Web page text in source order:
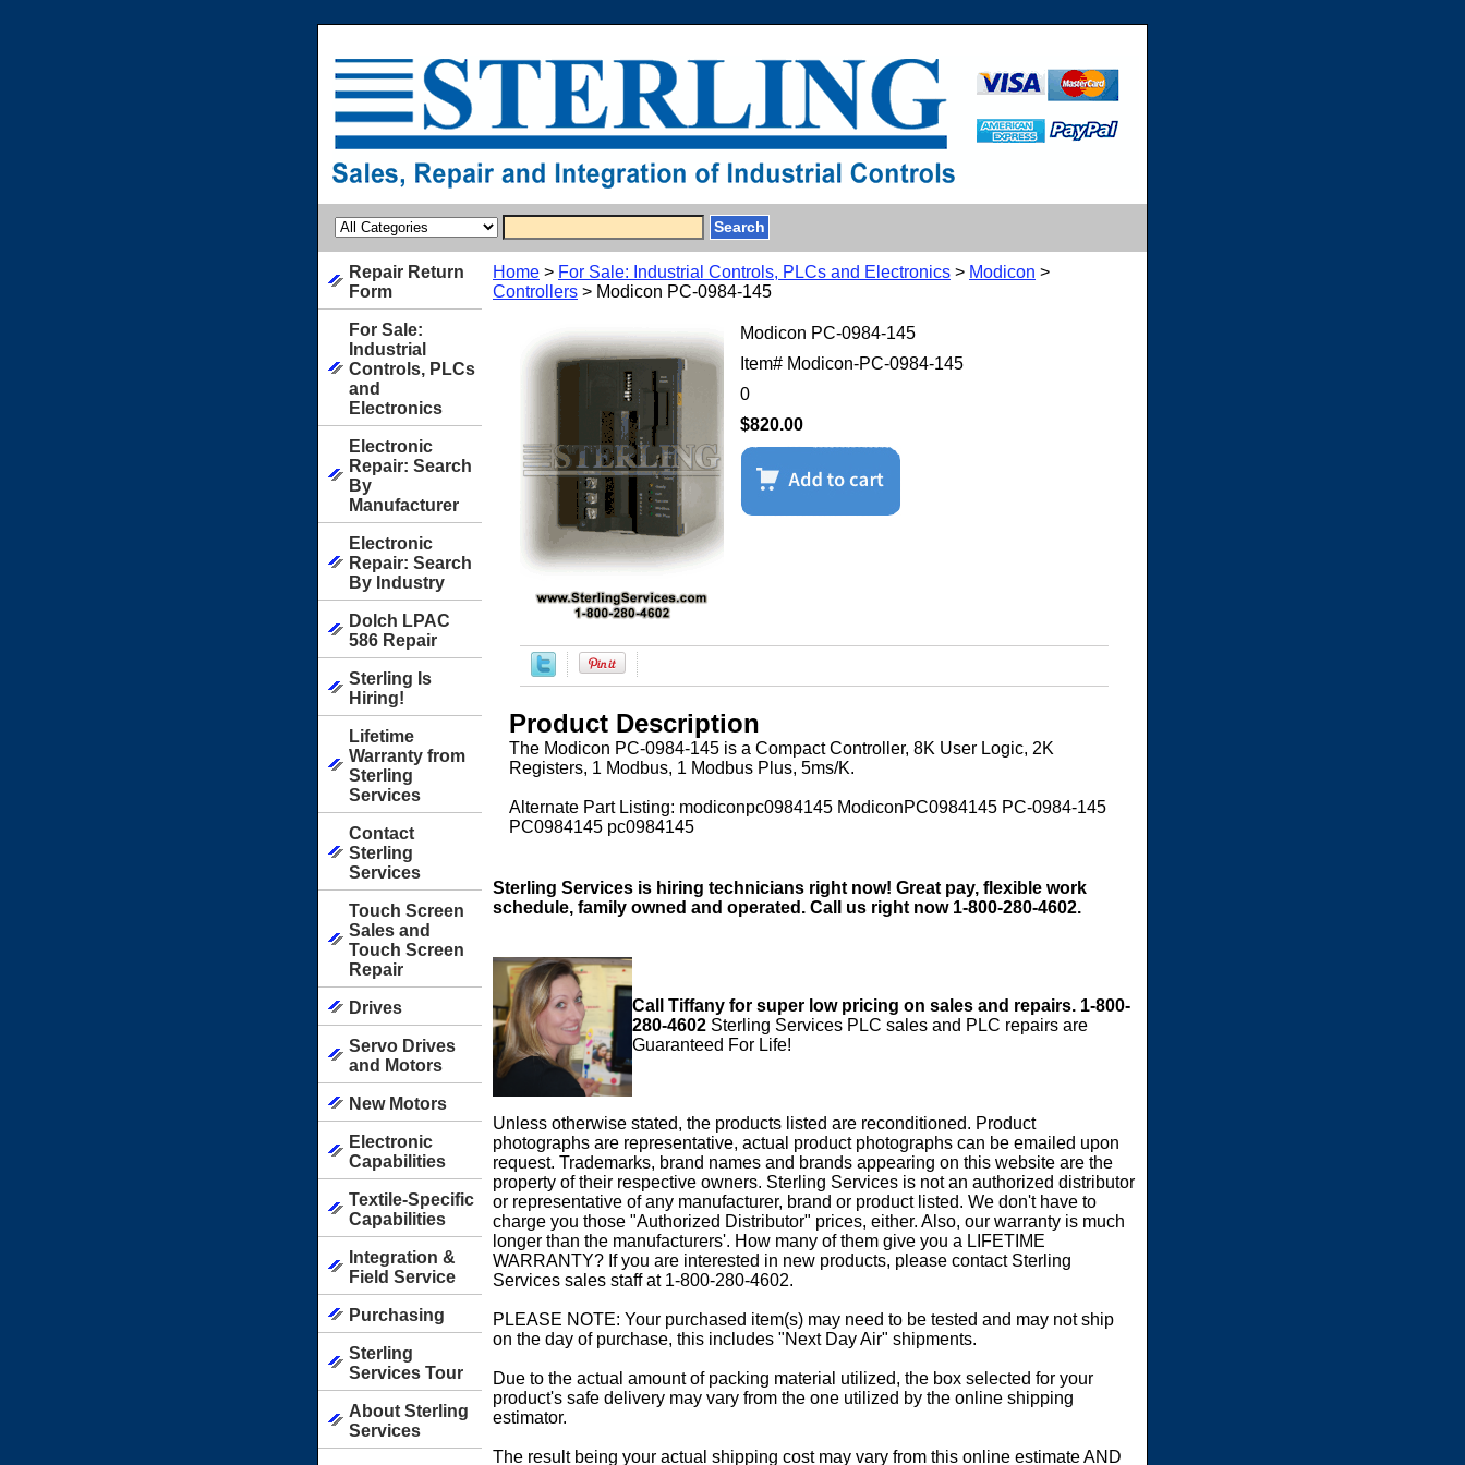
Home > For Sale: Industrial Controls, PLCs and Electronics > Modicon >
Controllers > Modicon PC-0984-145
Modicon PC-0984-145
Item# Modicon-PC-0984-145
0
$820.00
Product Description
The Modicon PC-0984-145 is a Compact Controller, 8K User Logic, 2K
Registers, 1 Modbus, 1 Modbus Plus, 5ms/K.
Alternate Part Listing: modiconpc0984145 ModiconPC0984145 PC-0984-145
PC0984145 pc0984145
Sterling Services is hiring technicians right now! Great pay, flexible work
schedule, family owned and operated. Call us right now 1-800-280-4602.
Call Tiffany for super low pricing on sales and repairs. 1-800-
280-4602 Sterling Services PLC sales and PLC repairs are
Guaranteed For Life!
Unless otherwise stated, the products listed are reconditioned. Product
photographs are representative, actual product photographs can be emailed upon
request. Trademarks, brand names and brands appearing on this website are the
property of their respective owners. Sterling Services is not an authorized distributor
or representative of any manufacturer, brand or product listed. We don't have to
charge you those "Authorized Distributor" prices, either. Also, our warranty is much
longer than the manufacturers'. How many of them give you a LIFETIME
WARRANTY? If you are interested in new products, please contact Sterling
Services sales staff at 1-800-280-4602.
PLEASE NOTE: Your purchased item(s) may need to be tested and may not ship
on the day of purchase, this includes "Next Day Air" shipments.
Due to the actual amount of packing material utilized, the box selected for your
product's safe delivery may vary from the one utilized by the online shipping
estimator.
The result being your actual shipping cost may vary from this online estimate AND
Repair Return
Form
For Sale:
Industrial
Controls, PLCs
and
Electronics
Electronic
Repair: Search
By
Manufacturer
Electronic
Repair: Search
By Industry
Dolch LPAC
586 Repair
Sterling Is
Hiring!
Lifetime
Warranty from
Sterling
Services
Contact
Sterling
Services
Touch Screen
Sales and
Touch Screen
Repair
Drives
Servo Drives
and Motors
New Motors
Electronic
Capabilities
Textile-Specific
Capabilities
Integration &
Field Service
Purchasing
Sterling
Services Tour
About Sterling
Services